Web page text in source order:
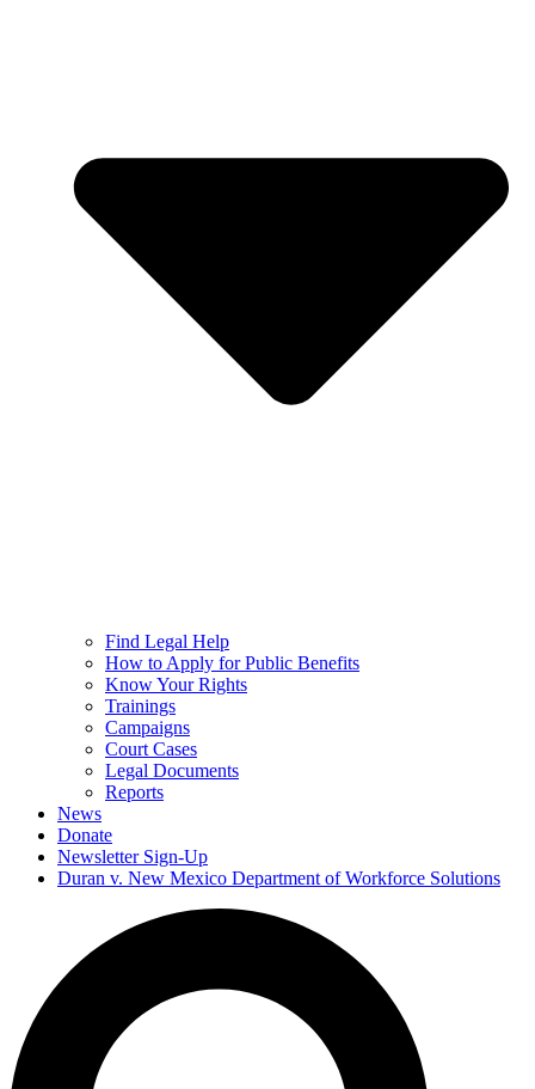
Find Legal Help
How to Apply for Public Benefits
Know Your Rights
Trainings
Campaigns
Court Cases
Legal Documents
Reports
News
Donate
Newsletter Sign-Up
Duran v. New Mexico Department of Workforce Solutions